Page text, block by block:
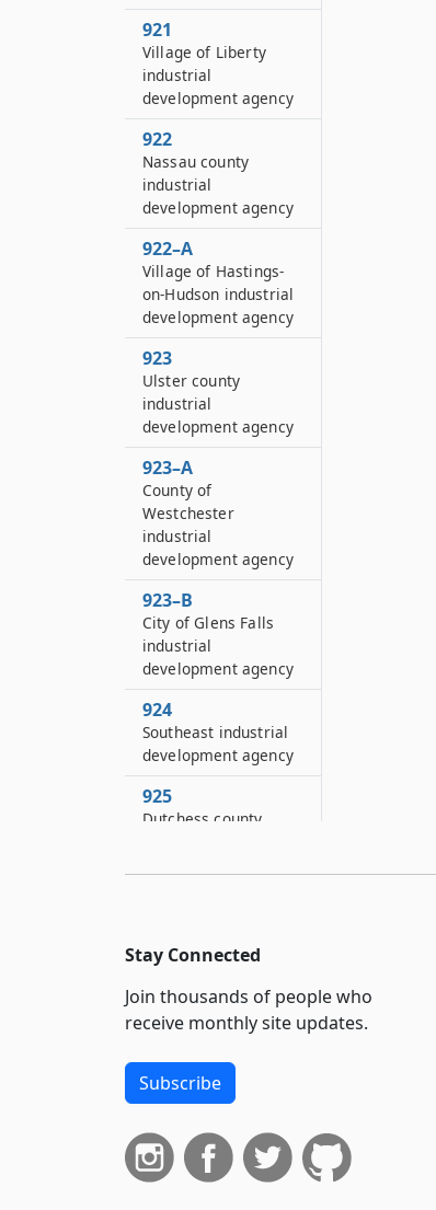
921
Village of Liberty
industrial
development agency
922
Nassau county
industrial
development agency
922–A
Village of Hastings-
on-Hudson industrial
development agency
923
Ulster county
industrial
development agency
923–A
County of
Westchester
industrial
development agency
923–B
City of Glens Falls
industrial
development agency
924
Southeast industrial
development agency
925
Dutchess county
industrial
925–K
City of Mechanicville
and town of Stillwater
industrial
development agency
925–L
County of Rockland
Stay Connected
Join thousands of people who
receive monthly site updates.
Subscribe